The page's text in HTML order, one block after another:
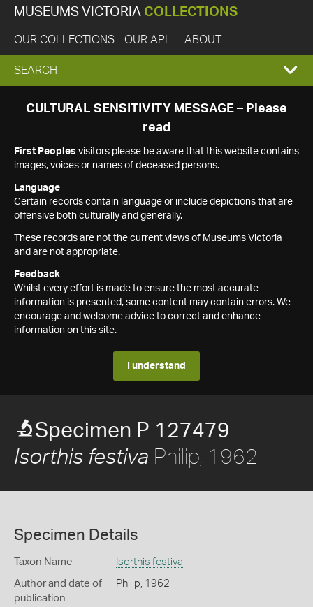
MUSEUMS VICTORIA COLLECTIONS
OUR COLLECTIONS OUR API ABOUT
EXPAND
SEARCH
SEARCH
CULTURAL SENSITIVITY MESSAGE – Please
read
First Peoples visitors please be aware that this website contains
images, voices or names of deceased persons.
Language
Certain records contain language or include depictions that are
offensive both culturally and generally.
These records are not the current views of Museums Victoria
and are not appropriate.
Feedback
Whilst every effort is made to ensure the most accurate
information is presented, some content may contain errors. We
encourage and welcome advice to correct and enhance
information on this site.
I understand
Specimen P 127479
Isorthis festiva Philip, 1962
Specimen Details
Taxon Name Isorthis festiva
Author and date of
publication
Philip, 1962